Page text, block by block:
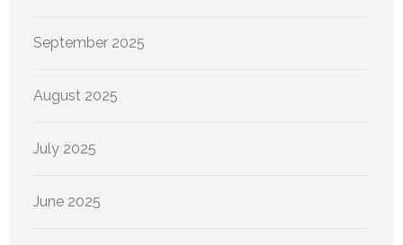
September 2025
August 2025
July 2025
June 2025